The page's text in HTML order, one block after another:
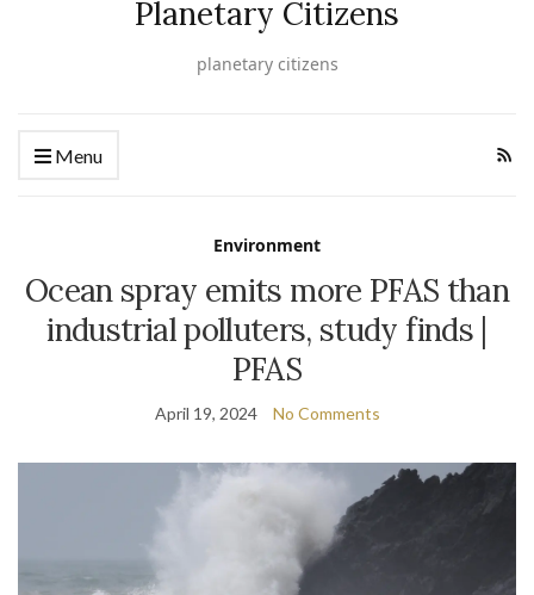
Planetary Citizens
planetary citizens
Menu
Environment
Ocean spray emits more PFAS than
industrial polluters, study finds |
PFAS
April 19, 2024 No Comments